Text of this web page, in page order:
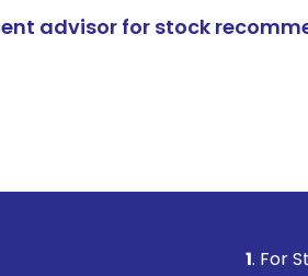
advisor for stock
. For Stock